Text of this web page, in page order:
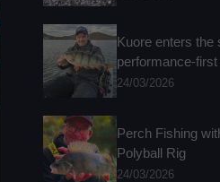
Kuore enters the
performance-
24/03/2026
Perch Fishing
Polyball Rig
24/03/2026